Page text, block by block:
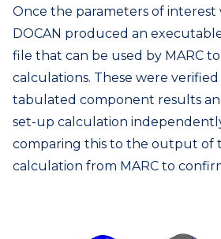
Once the parameters of interest
DOCAN produced an
file that can be used by MARC
calculations. These were
tabulated component results
set-up calculation
comparing this to the output of
calculation from MARC to